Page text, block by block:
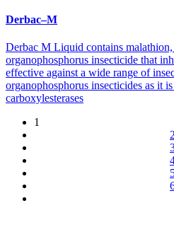
Derbac–M
Derbac M Liquid contains
organophosphorus insecticide that
effective against a wide range of
organophosphorus insecticides as it
carboxylesterases
1
2